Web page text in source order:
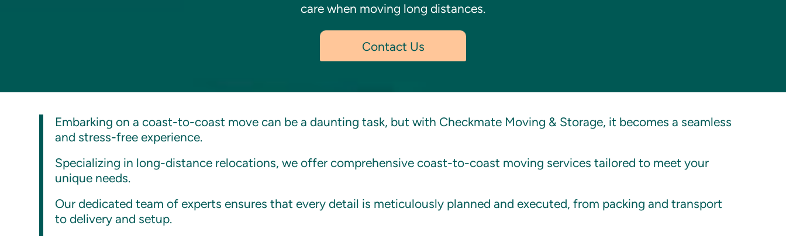
care when moving long distances.
Contact Us
Embarking on a coast-to-coast move can be a daunting task, but with Checkmate Moving & Storage, it becomes a seamless
and stress-free experience.
Specializing in long-distance relocations, we offer comprehensive coast-to-coast moving services tailored to meet your
unique needs.
Our dedicated team of experts ensures that every detail is meticulously planned and executed, from packing and transport
to delivery and setup.